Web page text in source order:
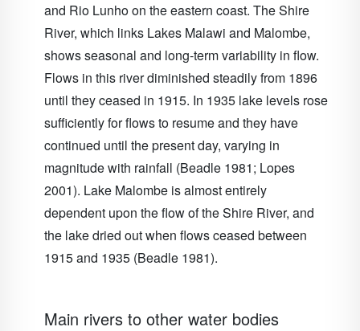
and Rio Lunho on the eastern coast. TheShire
River, which links Lakes Malawi and Malombe,
shows seasonal and long-term variability in flow.
Flows in this river diminished steadily from 1896
until they ceased in 1915. In 1935 lake levels rose
sufficiently for flows to resume and they have
continued until the present day, varying in
magnitude with rainfall (Beadle 1981; Lopes
2001). Lake Malombe is almost entirely
dependent upon the flow of the Shire River, and
the lake dried out when flows ceased between
1915 and 1935 (Beadle 1981).
Main rivers to other water bodies